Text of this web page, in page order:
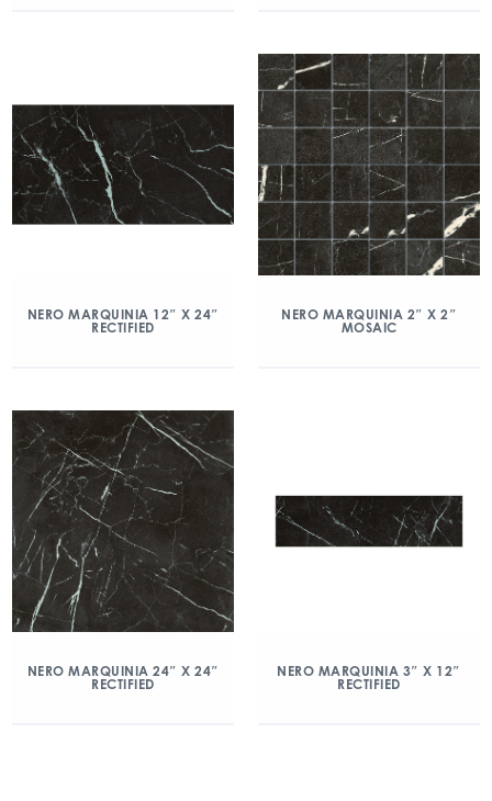
NERO MARQUINIA 12″ X 24″
RECTIFIED
NERO MARQUINIA 2″ X 2″
MOSAIC
NERO MARQUINIA 24″ X 24″
RECTIFIED
NERO MARQUINIA 3″ X 12″
RECTIFIED